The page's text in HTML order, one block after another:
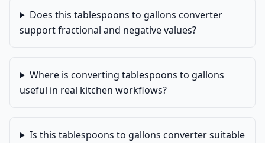
Does this tablespoons to gallons converter
support fractional and negative values?
Where is converting tablespoons to gallons
useful in real kitchen workflows?
Is this tablespoons to gallons converter suitable